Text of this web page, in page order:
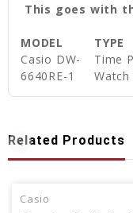
This goes with
MODEL TYPE
Casio DW-
6640RE-1
Time
Watch
Related Products
Casio